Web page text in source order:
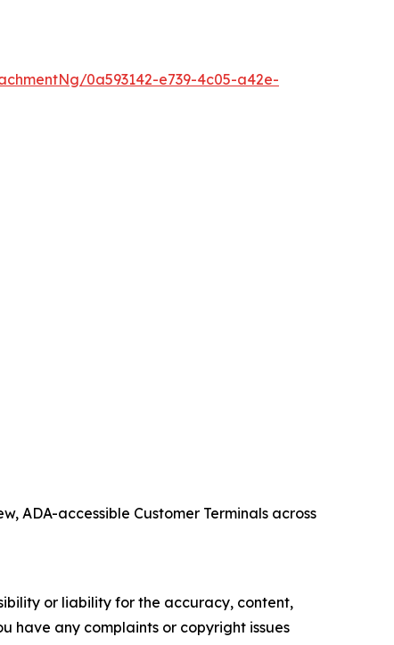
0a593142-e739-4c05-a42e-
ADA-accessible Customer Terminals across
or liability for the accuracy, content,
have any complaints or copyright issues